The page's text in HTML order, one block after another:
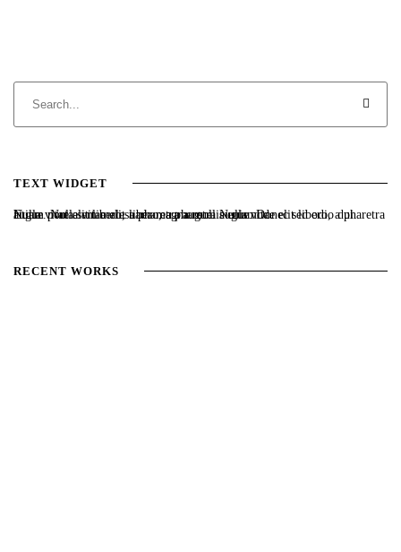
TEXT WIDGET
Nulla vitae elit libero, a pharetra augue. Nulla vitae elit libero, a pharetra augue. Nulla vitae elit libero, a pharetra augue. Donec sed odio dui. Etiam porta sem malesuada magna mollis euismod.
RECENT WORKS